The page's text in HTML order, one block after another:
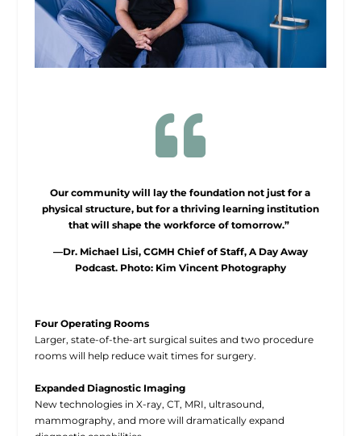

Our community will lay the foundation not just for a
physical structure, but for a thriving learning institution
that will shape the workforce of tomorrow.”
—Dr. Michael Lisi, CGMH Chief of Staff, A Day Away
Podcast. Photo: Kim Vincent Photography
Four Operating Rooms
Larger, state-of-the-art surgical suites and two procedure
rooms will help reduce wait times for surgery.
Expanded Diagnostic Imaging
New technologies in X-ray, CT, MRI, ultrasound,
mammography, and more will dramatically expand